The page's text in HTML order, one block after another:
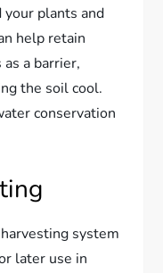
your plants and
help retain
a barrier,
the soil cool.
conservation
system
later use in